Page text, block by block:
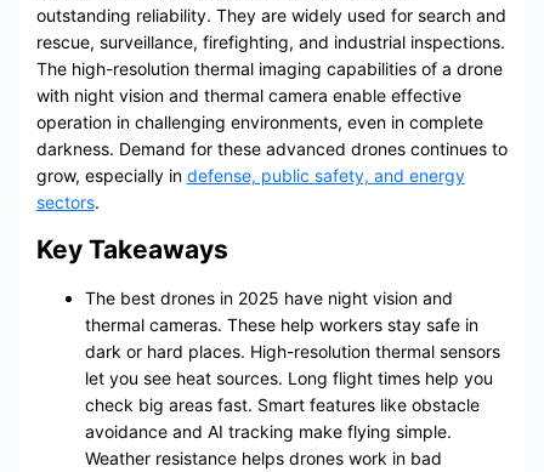
outstanding reliability. They are widely used for search and
rescue, surveillance, firefighting, and industrial inspections.
The high-resolution thermal imaging capabilities of a drone
with night vision and thermal camera enable effective
operation in challenging environments, even in complete
darkness. Demand for these advanced drones continues to
grow, especially in defense, public safety, and energy
sectors.
Key Takeaways
The best drones in 2025 have night vision and
thermal cameras. These help workers stay safe in
dark or hard places. High-resolution thermal sensors
let you see heat sources. Long flight times help you
check big areas fast. Smart features like obstacle
avoidance and AI tracking make flying simple.
Weather resistance helps drones work in bad